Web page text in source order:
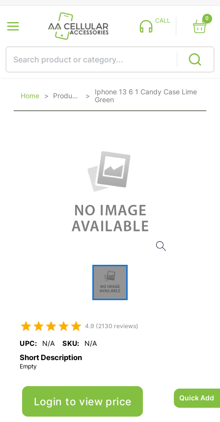
Quick Add
CALL 0
Home > Products >Iphone 13 6 1 Candy Case Lime
Green
4.9 (2130 reviews)
UPC: N/A SKU: N/A
Short Description
Empty
Login to view price